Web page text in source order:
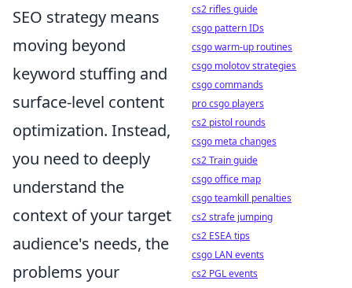
SEO strategy means
moving beyond
keyword stuffing and
surface-level content
optimization. Instead,
you need to deeply
understand the
context of your target
audience's needs, the
problems your
cs2 rifles guide
csgo pattern IDs
csgo warm-up routines
csgo molotov strategies
csgo commands
pro csgo players
cs2 pistol rounds
csgo meta changes
cs2 Train guide
csgo office map
csgo teamkill penalties
cs2 strafe jumping
cs2 ESEA tips
csgo LAN events
cs2 PGL events